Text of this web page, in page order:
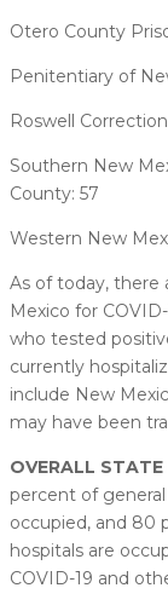
Otero County
Penitentiary of
Roswell
Southern New
County: 57
Western New
As of today, there
Mexico for
who tested
currently
include New
may have been
OVERALL
percent of
occupied, and 80
hospitals are
COVID-19 and